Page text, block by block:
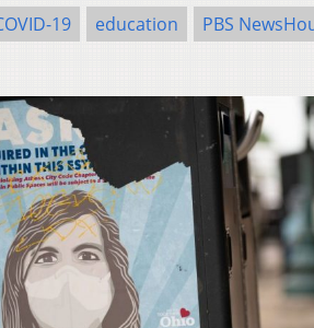
19 education PBS